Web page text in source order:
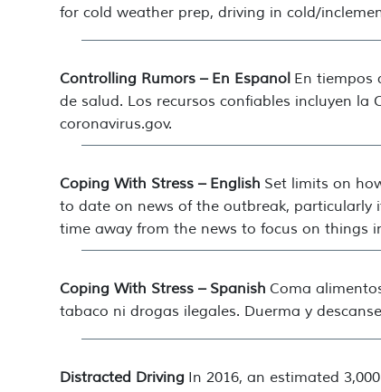
for cold weather prep, driving in cold/
Controlling Rumors – En Espanol En tiempos
de salud. Los recursos confiables incluyen
coronavirus.gov.
Coping With Stress – English Set limits on
to date on news of the outbreak, particularly
time away from the news to focus on things
Coping With Stress – Spanish Coma
tabaco ni drogas ilegales. Duerma y
Distracted Driving In 2016, an estimated